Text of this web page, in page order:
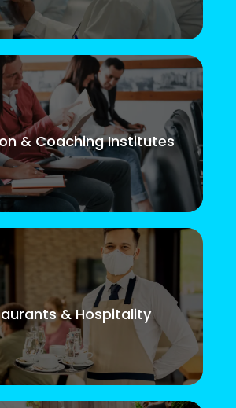
& Coaching Institutes
& Hospitality